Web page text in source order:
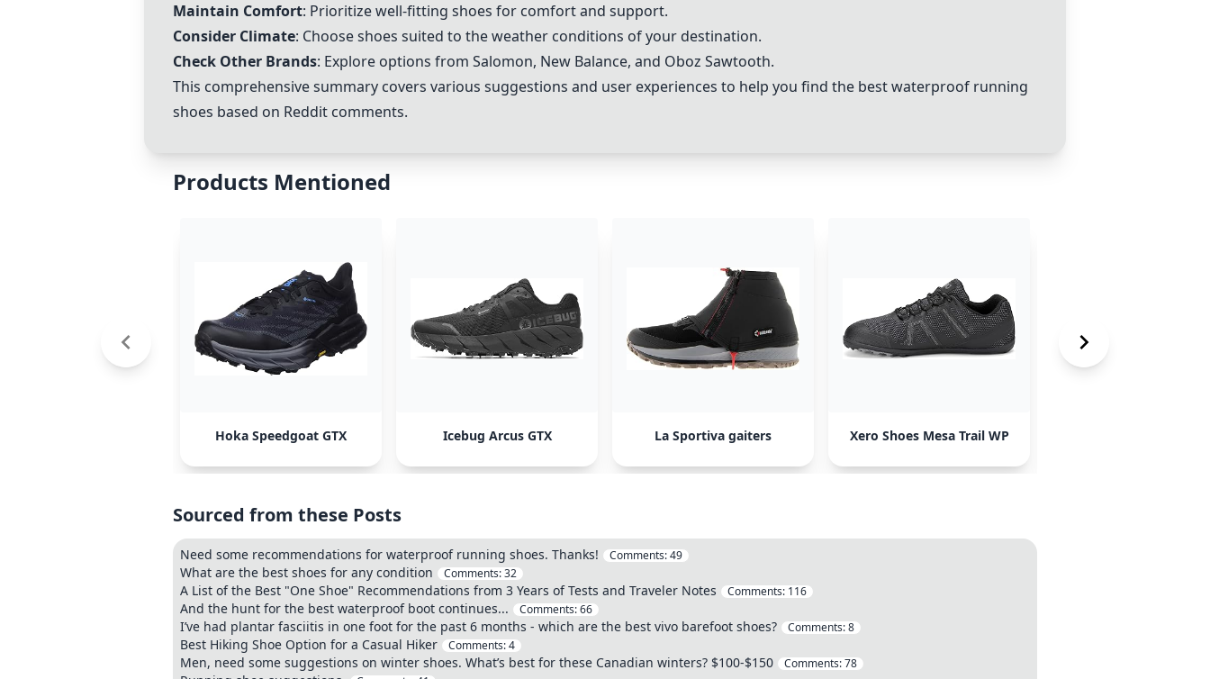
Maintain Comfort: Prioritize well-fitting shoes for comfort and support.
Consider Climate: Choose shoes suited to the weather conditions of your destination.
Check Other Brands: Explore options from Salomon, New Balance, and Oboz Sawtooth.
This comprehensive summary covers various suggestions and user experiences to help you find the best waterproof running
shoes based on Reddit comments.
Products Mentioned
Hoka Speedgoat GTX Icebug Arcus GTX La Sportiva gaiters Xero Shoes Mesa Trail WP
Sourced from these Posts
Need some recommendations for waterproof running shoes. Thanks! Comments:49
What are the best shoes for any condition Comments:32
A List of the Best "One Shoe" Recommendations from 3 Years of Tests and Traveler Notes Comments: 116
And the hunt for the best waterproof boot continues... Comments:66
I’ve had plantar fasciitis in one foot for the past 6 months - which are the best vivo barefoot shoes? Comments:8
Best Hiking Shoe Option for a Casual Hiker Comments:4
Men, need some suggestions on winter shoes. What’s best for these Canadian winters? $100-$150 Comments:78